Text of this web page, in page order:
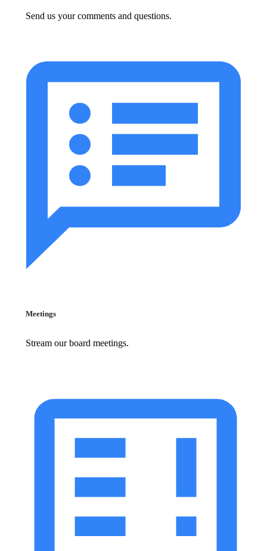
Send us your comments and questions.
Meetings
Stream our board meetings.